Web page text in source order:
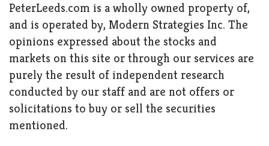
PeterLeeds.com is a wholly owned property of,
and is operated by, Modern Strategies Inc. The
opinions expressed about the stocks and
markets on this site or through our services are
purely the result of independent research
conducted by our staff and are not offers or
solicitations to buy or sell the securities
mentioned.